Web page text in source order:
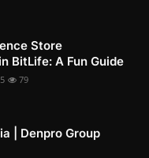
Store
BitLife: A Fun Guide
79
| Denpro Group